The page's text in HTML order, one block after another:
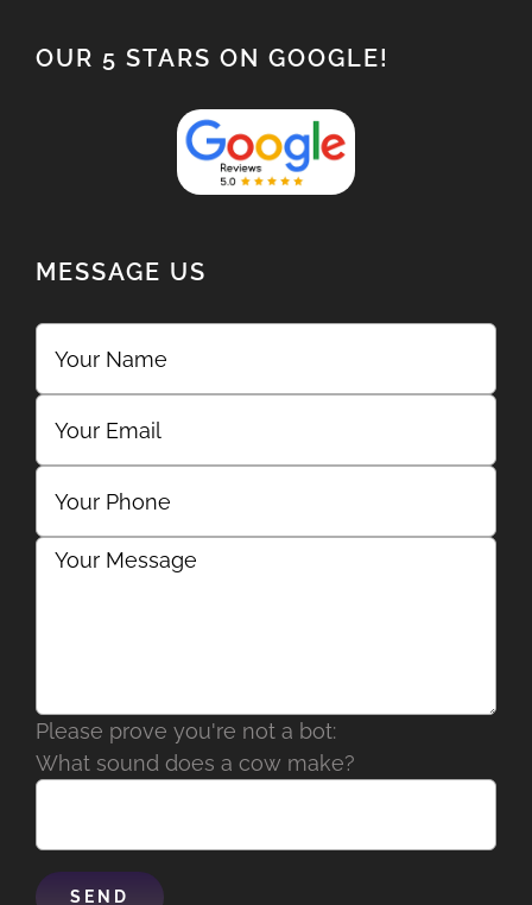
OUR 5 STARS ON GOOGLE!
MESSAGE US
Please prove you're not a bot:
What sound does a cow make?